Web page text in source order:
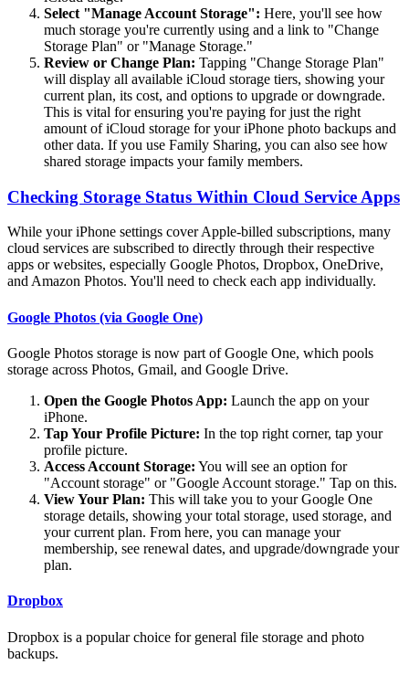
Select "Manage Account Storage": Here, you'll see how
much storage you're currently using and a link to "Change
Storage Plan" or "Manage Storage."
Review or Change Plan: Tapping "Change Storage Plan"
will display all available iCloud storage tiers, showing your
current plan, its cost, and options to upgrade or downgrade.
This is vital for ensuring you're paying for just the right
amount of iCloud storage for your iPhone photo backups and
other data. If you use Family Sharing, you can also see how
shared storage impacts your family members.
Checking Storage Status Within Cloud Service Apps
While your iPhone settings cover Apple-billed subscriptions, many
cloud services are subscribed to directly through their respective
apps or websites, especially Google Photos, Dropbox, OneDrive,
and Amazon Photos. You'll need to check each app individually.
Google Photos (via Google One)
Google Photos storage is now part of Google One, which pools
storage across Photos, Gmail, and Google Drive.
Open the Google Photos App: Launch the app on your
iPhone.
Tap Your Profile Picture: In the top right corner, tap your
profile picture.
Access Account Storage: You will see an option for
"Account storage" or "Google Account storage." Tap on this.
View Your Plan: This will take you to your Google One
storage details, showing your total storage, used storage, and
your current plan. From here, you can manage your
membership, see renewal dates, and upgrade/downgrade your
plan.
Dropbox
Dropbox is a popular choice for general file storage and photo
backups.